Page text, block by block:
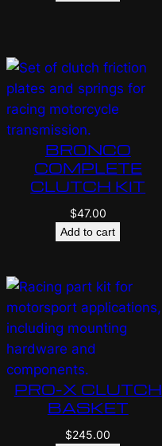
BRONCO
COMPLETE
CLUTCH KIT
$47.00
Add to cart
PRO-X CLUTCH
BASKET
$245.00